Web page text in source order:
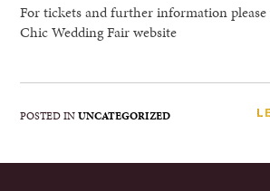
For tickets and further information
Chic Wedding Fair website
POSTED INUNCATEGORIZED